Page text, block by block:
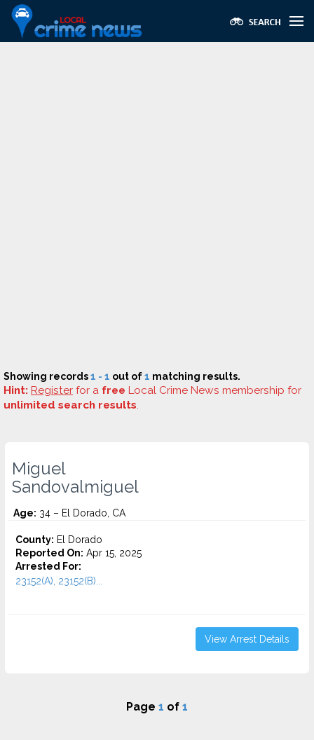
Showing records1 - 1 out of1 matching results.
Hint: Register for a free Local Crime News membership for
unlimited search results.
Miguel
Sandovalmiguel
Age: 34 – El Dorado, CA
County: El Dorado
Reported On: Apr 15, 2025
Arrested For:
23152(A), 23152(B)...
View Arrest Details
Page 1 of 1